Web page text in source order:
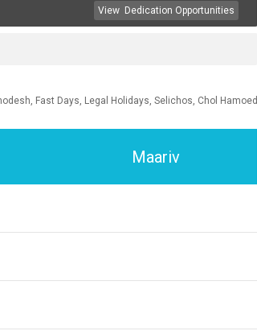
View Dedication Opportunities
Fast Days, Legal Holidays, Selichos, Chol Hamoed
Maariv